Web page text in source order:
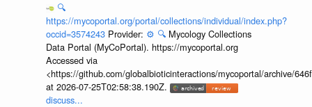
🔍
https://mycoportal.org/portal/collections/individual/index.php?
occid=3574243 Provider: ⚙️ 🔍 Mycology Collections
Data Portal (MyCoPortal). https://mycoportal.org
Accessed via
<https://github.com/globalbioticinteractions/mycoportal/archive/
at 2026-07-25T02:58:38.190Z.
discuss...